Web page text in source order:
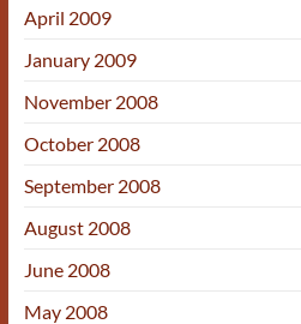
April 2009
January 2009
November 2008
October 2008
September 2008
August 2008
June 2008
May 2008